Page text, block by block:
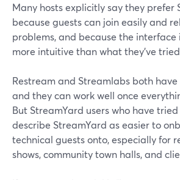
Many hosts explicitly say they prefer
because guests can join easily and
problems, and because the interface
more intuitive than what they’ve
Restream and Streamlabs both
and they can work well once
But StreamYard users who have
describe StreamYard as easier to
technical guests onto, especially for
shows, community town halls, and